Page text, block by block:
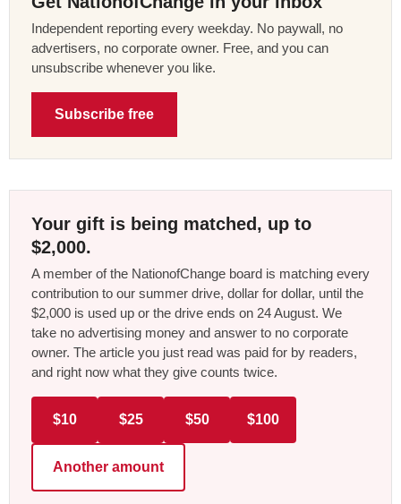
Independent reporting every weekday. No paywall, no
advertisers, no corporate owner. Free, and you can
unsubscribe whenever you like.
Subscribe free
Your gift is being matched, up to
$2,000.
A member of the NationofChange board is matching every
contribution to our summer drive, dollar for dollar, until the
$2,000 is used up or the drive ends on 24 August. We
take no advertising money and answer to no corporate
owner. The article you just read was paid for by readers,
and right now what they give counts twice.
$10 $25 $50 $100
Another amount